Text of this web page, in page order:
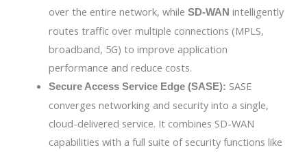
over the entire network, while SD-WAN intelligently
routes traffic over multiple connections (MPLS,
broadband, 5G) to improve application
performance and reduce costs.
Secure Access Service Edge (SASE): SASE
converges networking and security into a single,
cloud-delivered service. It combines SD-WAN
capabilities with a full suite of security functions like